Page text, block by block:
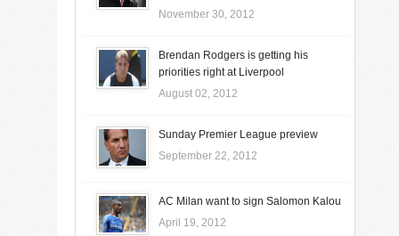
November 30, 2012
Brendan Rodgers is getting his
priorities right at Liverpool
August 02, 2012
Sunday Premier League preview
September 22, 2012
AC Milan want to sign Salomon Kalou
April 19, 2012